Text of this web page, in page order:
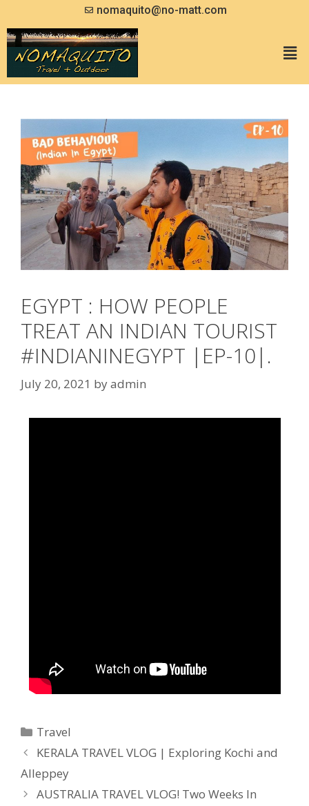
nomaquito@no-matt.com
EGYPT : HOW PEOPLE
TREAT AN INDIAN TOURIST
#INDIANINEGYPT |EP-10|.
July 20, 2021 byadmin
Travel
KERALA TRAVEL VLOG | Exploring Kochi and
Alleppey
AUSTRALIA TRAVEL VLOG! Two Weeks In